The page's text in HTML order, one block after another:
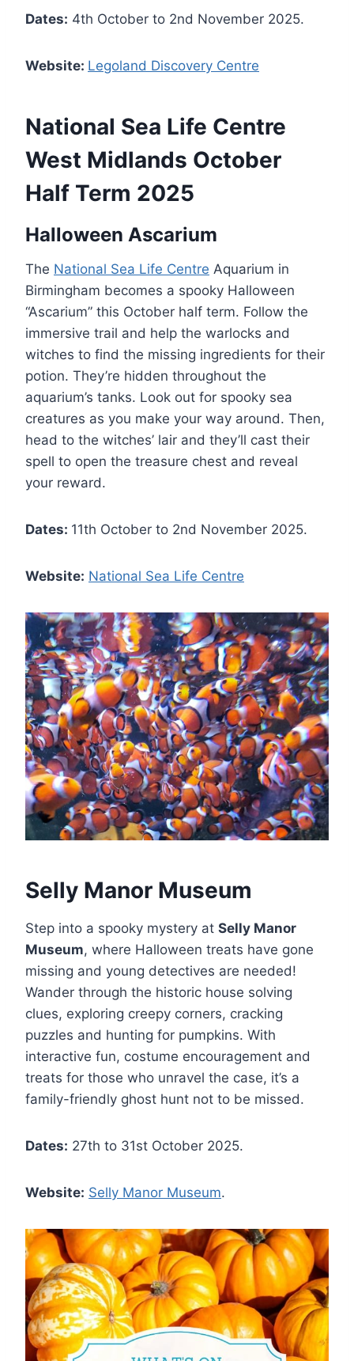
Dates: 4th October to 2nd November 2025.
Website: Legoland Discovery Centre
National Sea Life Centre
West Midlands October
Half Term 2025
Halloween Ascarium
The National Sea Life Centre Aquarium in
Birmingham becomes a spooky Halloween
“Ascarium” this October half term. Follow the
immersive trail and help the warlocks and
witches to find the missing ingredients for their
potion. They’re hidden throughout the
aquarium’s tanks. Look out for spooky sea
creatures as you make your way around. Then,
head to the witches’ lair and they’ll cast their
spell to open the treasure chest and reveal
your reward.
Dates: 11th October to 2nd November 2025.
Website: National Sea Life Centre
Selly Manor Museum
Step into a spooky mystery at Selly Manor
Museum, where Halloween treats have gone
missing and young detectives are needed!
Wander through the historic house solving
clues, exploring creepy corners, cracking
puzzles and hunting for pumpkins. With
interactive fun, costume encouragement and
treats for those who unravel the case, it’s a
family-friendly ghost hunt not to be missed.
Dates: 27th to 31st October 2025.
Website: Selly Manor Museum.